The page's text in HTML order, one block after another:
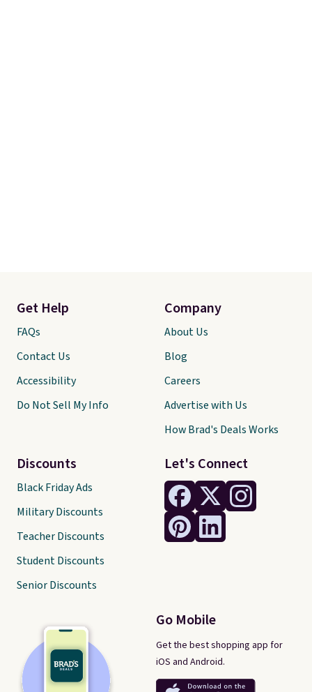
Let's Connect
Go Mobile
Get the best shopping app for
iOS and Android.
Get Help
FAQs
Contact Us
Accessibility
Do Not Sell My Info
Discounts
Black Friday Ads
Military Discounts
Teacher Discounts
Student Discounts
Senior Discounts
Company
About Us
Blog
Careers
Advertise with Us
How Brad's Deals Works